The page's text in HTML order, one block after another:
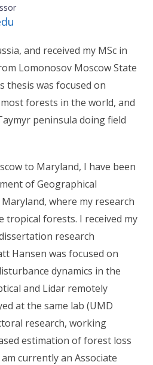
and received my MSc in
Lomonosov Moscow State
thesis was focused on
forests in the world, and
peninsula doing field
to Maryland, I have been
of Geographical
where my research
tropical forests. I received my
research
Hansen was focused on
dynamics in the
and Lidar remotely
at the same lab (UMD
research, working
estimation of forest loss
currently an Associate